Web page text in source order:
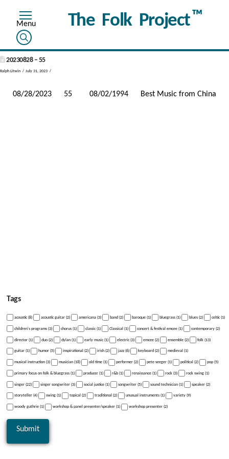
The Folk Project™
20230828 – 55
Ralph Litwin July 31, 2023
08/28/2023 55 08/02/1994 Best Music from China
Tags
acoustic (8) acoustic guitar (2) americana (3) band (2) baroque (1) bluegrass (1) blues (2) celtic (1)
children's programs (3) chorus (1) classic (1) Classical (1) concert & festival emcee (1) contemporary (2)
director (1) duo (2) dylan (1) early music (1) electric (3) emcee (2) ensemble (2) folk (13)
guitar (1) humor (5) inspirational (2) irish (2) jazz (6) keyboard (2) medieval (1)
musical instruction (3) musician (18) old time (1) performer (2) pete seeger (1) political (2) pop (5)
primary focus on folk & bluegrass (1) producer (1) r&b (1) renaissance (1) rock (3) rock swing (1)
singer (22) singer songwriter (3) social justice (1) songwriter (5) sound technician (1) speaker (2)
storyteller (4) swing (1) topical (2) traditional (2) unusual instruments (1) variety (9)
woody guthrie (1) workshop & panel presenter/speaker (1) workshop presenter (2)